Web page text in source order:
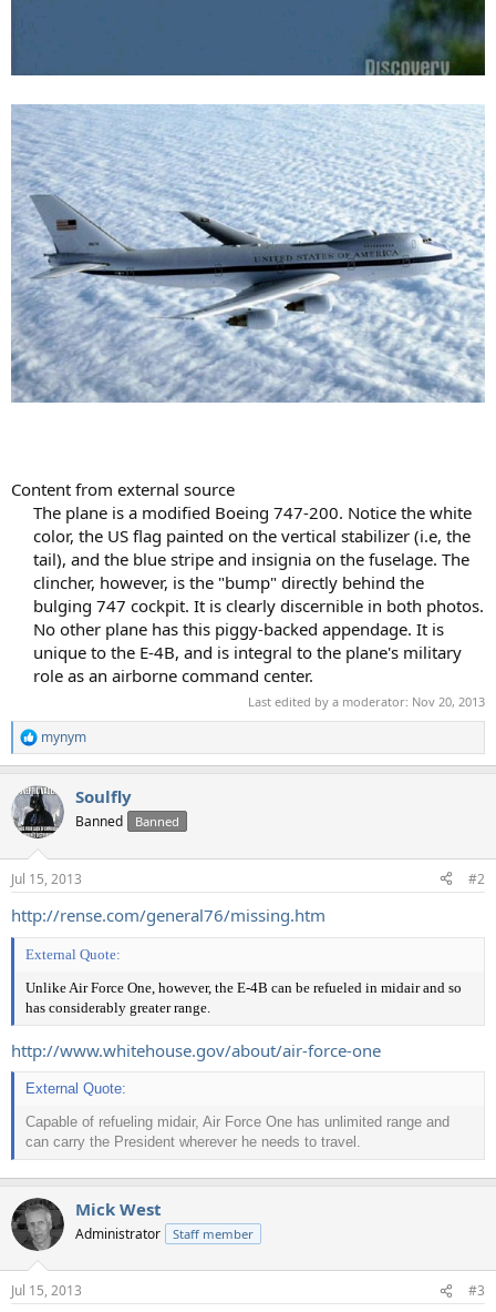
Content from external source
The plane is a modified Boeing 747-200. Notice the white
color, the US flag painted on the vertical stabilizer (i.e, the
tail), and the blue stripe and insignia on the fuselage. The
clincher, however, is the "bump" directly behind the
bulging 747 cockpit. It is clearly discernible in both photos.
No other plane has this piggy-backed appendage. It is
unique to the E-4B, and is integral to the plane's military
role as an airborne command center.​
Last edited by a moderator: Nov 20, 2013
R
e
c
t
i
n
s
mynym
Soulfly
Banned Banned
Jul 15, 2013 #2
http://rense.com/general76/missing.htm
External Quote:
Unlike Air Force One, however, the E-4B can be refueled in midair and so
has considerably greater range.
http://www.whitehouse.gov/about/air-force-one
External Quote:
Capable of refueling midair, Air Force One has unlimited range and
can carry the President wherever he needs to travel.
Mick West
Administrator Staff member
Jul 15, 2013 #3